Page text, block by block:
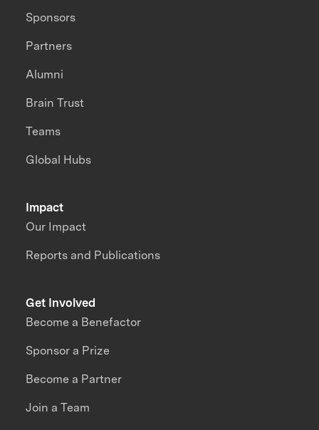
Impact
Our Impact
Reports and Publications
Sponsors
Partners
Alumni
Brain Trust
Teams
Global Hubs
Get Involved
Become a Benefactor
Sponsor a Prize
Become a Partner
Join a Team